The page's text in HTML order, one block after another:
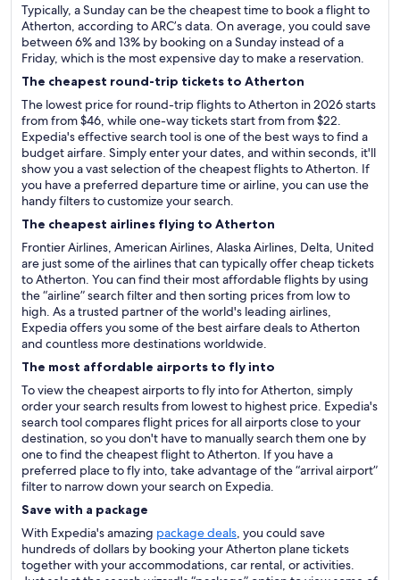
Typically, a Sunday can be the cheapest time to book a flight to
Atherton, according to ARC’s data. On average, you could save
between 6% and 13% by booking on a Sunday instead of a
Friday, which is the most expensive day to make a reservation.
The cheapest round-trip tickets to Atherton
The lowest price for round-trip flights to Atherton in 2026 starts
from from $46, while one-way tickets start from from $22.
Expedia's effective search tool is one of the best ways to find a
budget airfare. Simply enter your dates, and within seconds, it'll
show you a vast selection of the cheapest flights to Atherton. If
you have a preferred departure time or airline, you can use the
handy filters to customize your search.
The cheapest airlines flying to Atherton
Frontier Airlines, American Airlines, Alaska Airlines, Delta, United
are just some of the airlines that can typically offer cheap tickets
to Atherton. You can find their most affordable flights by using
the “airline” search filter and then sorting prices from low to
high. As a trusted partner of the world's leading airlines,
Expedia offers you some of the best airfare deals to Atherton
and countless more destinations worldwide.
The most affordable airports to fly into
To view the cheapest airports to fly into for Atherton, simply
order your search results from lowest to highest price. Expedia's
search tool compares flight prices for all airports close to your
destination, so you don't have to manually search them one by
one to find the cheapest flight to Atherton. If you have a
preferred place to fly into, take advantage of the “arrival airport”
filter to narrow down your search on Expedia.
Save with a package
With Expedia's amazing package deals, you could save
hundreds of dollars by booking your Atherton plane tickets
together with your accommodations, car rental, or activities.